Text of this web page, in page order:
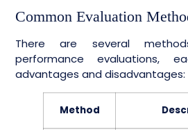
Common Evaluation
There are several
performance evaluations,
advantages and disadvantages:
Method